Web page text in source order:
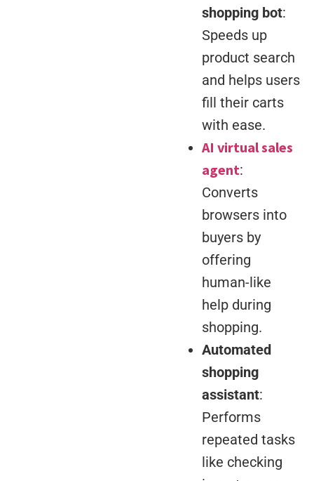
shopping bot:
Speeds up
product search
and helps users
fill their carts
with ease.
AI virtual sales
agent:
Converts
browsers into
buyers by
offering
human-like
help during
shopping.
Automated
shopping
assistant:
Performs
repeated tasks
like checking